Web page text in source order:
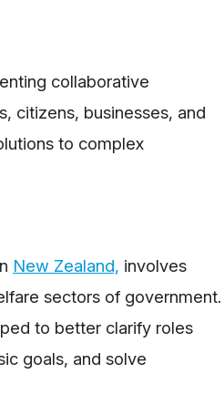
collaborative
citizens, businesses, and
to complex
New Zealand, involves
sectors of government.
to better clarify roles
goals, and solve